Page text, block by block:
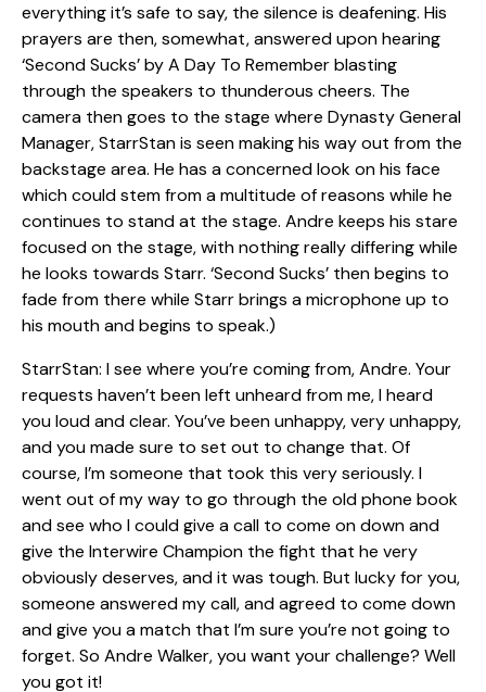
everything it’s safe to say, the silence is deafening. His
prayers are then, somewhat, answered upon hearing
‘Second Sucks’ by A Day To Remember blasting
through the speakers to thunderous cheers. The
camera then goes to the stage where Dynasty General
Manager, StarrStan is seen making his way out from the
backstage area. He has a concerned look on his face
which could stem from a multitude of reasons while he
continues to stand at the stage. Andre keeps his stare
focused on the stage, with nothing really differing while
he looks towards Starr. ‘Second Sucks’ then begins to
fade from there while Starr brings a microphone up to
his mouth and begins to speak.)
StarrStan: I see where you’re coming from, Andre. Your
requests haven’t been left unheard from me, I heard
you loud and clear. You’ve been unhappy, very unhappy,
and you made sure to set out to change that. Of
course, I’m someone that took this very seriously. I
went out of my way to go through the old phone book
and see who I could give a call to come on down and
give the Interwire Champion the fight that he very
obviously deserves, and it was tough. But lucky for you,
someone answered my call, and agreed to come down
and give you a match that I’m sure you’re not going to
forget. So Andre Walker, you want your challenge? Well
you got it!